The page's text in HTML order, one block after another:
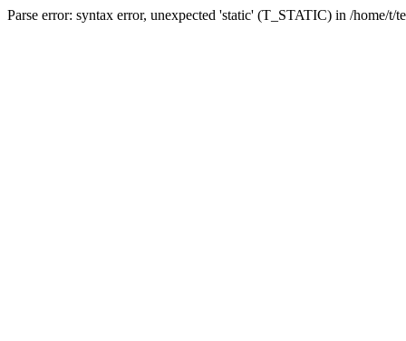
Parse error: syntax error, unexpected 'static' (T_STATIC) in /home/